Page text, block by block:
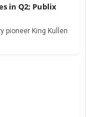
in Q2; Publix
pioneer King Kullen